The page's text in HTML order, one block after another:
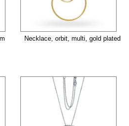
Necklace, orbit, multi, gold plated